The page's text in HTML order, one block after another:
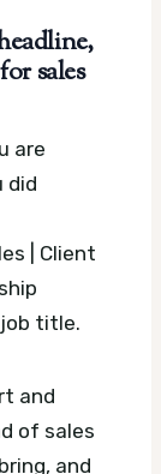
sales
are
did
| Client
job title.
and
of sales
and